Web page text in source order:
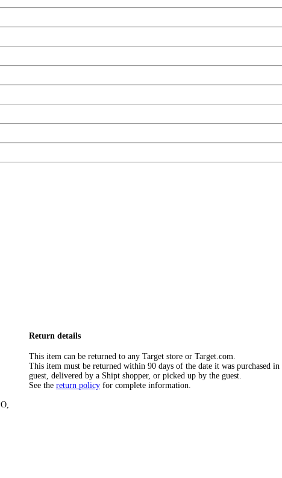
Return details
This item can be returned to any Target store or Target.com.
This item must be returned within 90 days of the date it was purchased
guest, delivered by a Shipt shopper, or picked up by the guest.
See the return policy for complete information.